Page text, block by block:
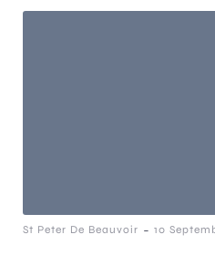
St Peter De Beauvoir - 10